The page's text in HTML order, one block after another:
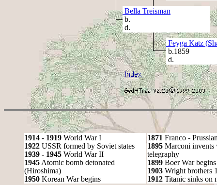
Bella Treisman
b.
d.
Feyga Katz
b.1859
d.
1914 - 1919 World War I
1922 USSR formed by Soviet states
1939 - 1945 World War II
1945 Atomic bomb detonated
(Hiroshima)
1950 Korean War begins
1871 Franco -
1895 Marconi invents
telegraphy
1899 Boer War begins
1903 Wright brothers
1912 Titanic sinks on